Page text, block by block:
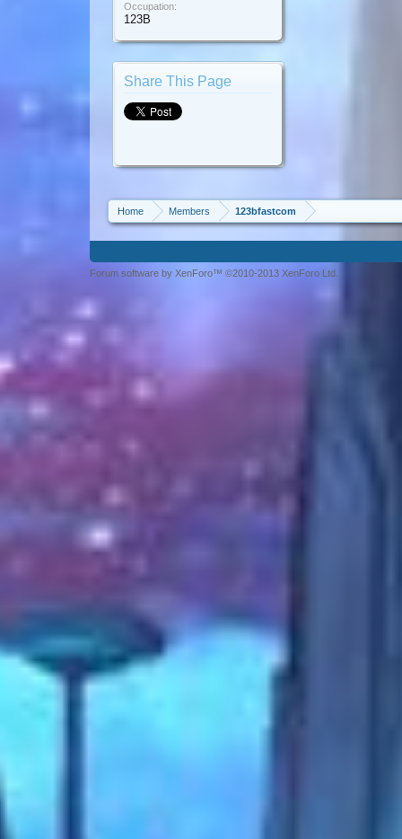
Occupation:
123B
Share This Page
Home Members 123bfastcom
Forum software by XenForo™ ©2010-2013 XenForo Ltd.